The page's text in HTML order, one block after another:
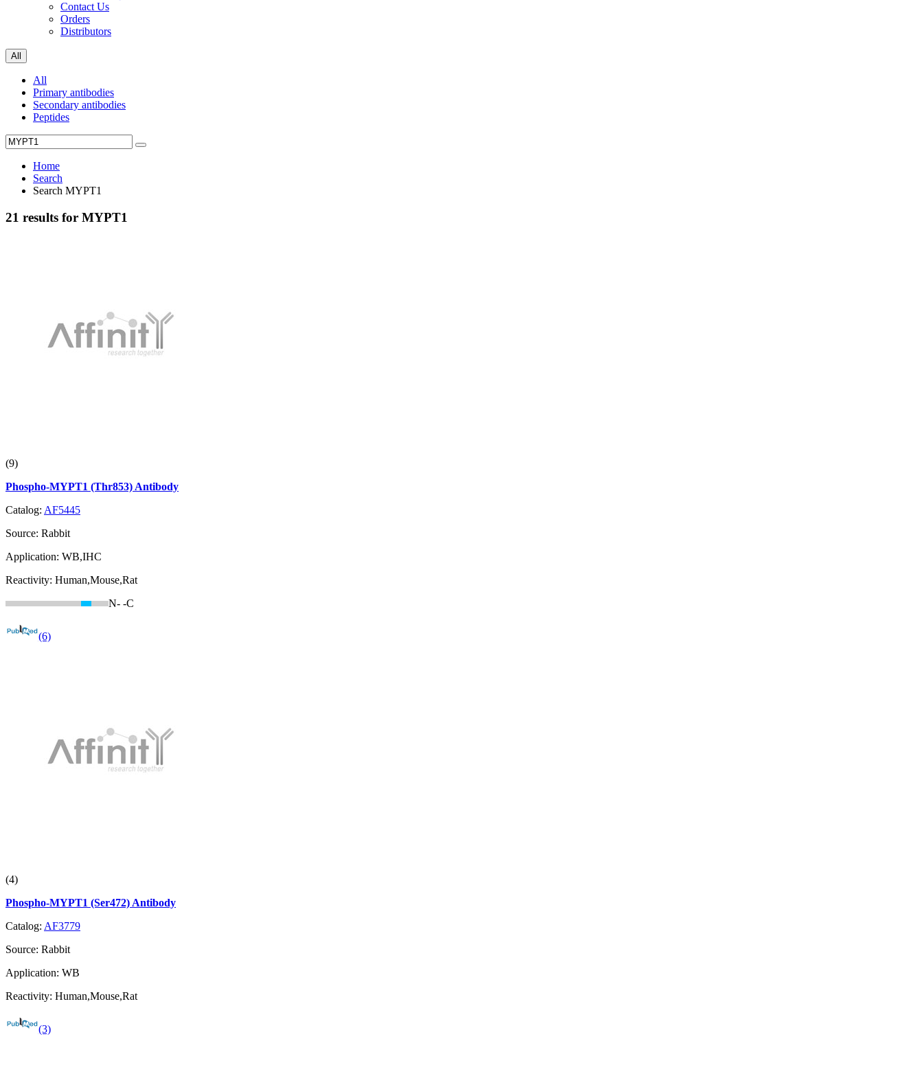
Contact Us
Orders
Distributors
All
All
Primary antibodies
Secondary antibodies
Peptides
Home
Search
Search MYPT1
21 results for MYPT1
(9)
Phospho-MYPT1 (Thr853) Antibody
Catalog: AF5445
Source: Rabbit
Application: WB,IHC
Reactivity: Human,Mouse,Rat
N- -C
(6)
(4)
Phospho-MYPT1 (Ser472) Antibody
Catalog: AF3779
Source: Rabbit
Application: WB
Reactivity: Human,Mouse,Rat
(3)